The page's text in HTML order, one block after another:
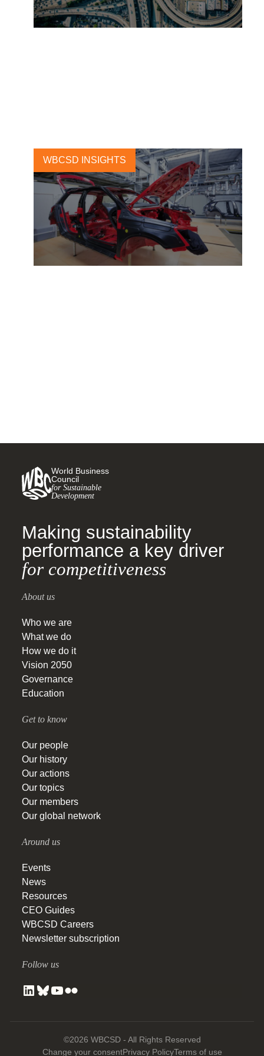
WBCSD INSIGHTS
World Business
Council
for Sustainable
Development
Making sustainability
performance a key driver
for competitiveness
About us
Who we are
What we do
How we do it
Vision 2050
Governance
Education
Get to know
Our people
Our history
Our actions
Our topics
Our members
Our global network
Around us
Events
News
Resources
CEO Guides
WBCSD Careers
Newsletter subscription
Follow us
©2026 WBCSD - All Rights Reserved
Change your consentPrivacy PolicyTerms of use